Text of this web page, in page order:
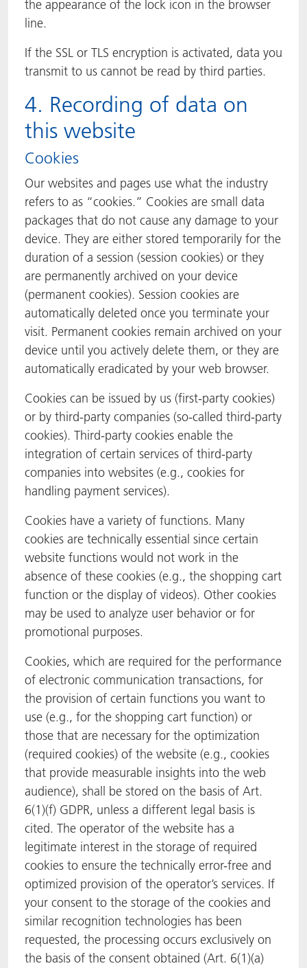
the appearance of the lock icon in the browser
line.
If the SSL or TLS encryption is activated, data you
transmit to us cannot be read by third parties.
4. Recording of data on
this website
Cookies
Our websites and pages use what the industry
refers to as “cookies.” Cookies are small data
packages that do not cause any damage to your
device. They are either stored temporarily for the
duration of a session (session cookies) or they
are permanently archived on your device
(permanent cookies). Session cookies are
automatically deleted once you terminate your
visit. Permanent cookies remain archived on your
device until you actively delete them, or they are
automatically eradicated by your web browser.
Cookies can be issued by us (first-party cookies)
or by third-party companies (so-called third-party
cookies). Third-party cookies enable the
integration of certain services of third-party
companies into websites (e.g., cookies for
handling payment services).
Cookies have a variety of functions. Many
cookies are technically essential since certain
website functions would not work in the
absence of these cookies (e.g., the shopping cart
function or the display of videos). Other cookies
may be used to analyze user behavior or for
promotional purposes.
Cookies, which are required for the performance
of electronic communication transactions, for
the provision of certain functions you want to
use (e.g., for the shopping cart function) or
those that are necessary for the optimization
(required cookies) of the website (e.g., cookies
that provide measurable insights into the web
audience), shall be stored on the basis of Art.
6(1)(f) GDPR, unless a different legal basis is
cited. The operator of the website has a
legitimate interest in the storage of required
cookies to ensure the technically error-free and
optimized provision of the operator’s services. If
your consent to the storage of the cookies and
similar recognition technologies has been
requested, the processing occurs exclusively on
the basis of the consent obtained (Art. 6(1)(a)